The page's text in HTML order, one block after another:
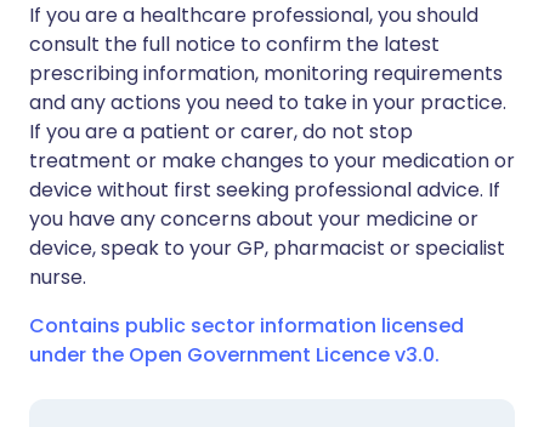
If you are a healthcare professional, you should
consult the full notice to confirm the latest
prescribing information, monitoring requirements
and any actions you need to take in your practice.
If you are a patient or carer, do not stop
treatment or make changes to your medication or
device without first seeking professional advice. If
you have any concerns about your medicine or
device, speak to your GP, pharmacist or specialist
nurse.
Contains public sector information licensed
under the Open Government Licence v3.0.